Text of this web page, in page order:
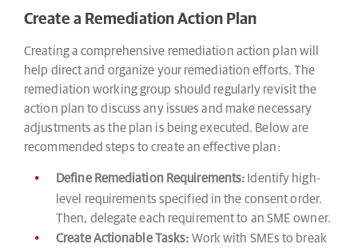
Create a Remediation Action Plan
Creating a comprehensive remediation action plan will
help direct and organize your remediation efforts. The
remediation working group should regularly revisit the
action plan to discuss any issues and make necessary
adjustments as the plan is being executed. Below are
recommended steps to create an effective plan:
Define Remediation Requirements: Identify high-
level requirements specified in the consent order.
Then, delegate each requirement to an SME owner.
Create Actionable Tasks: Work with SMEs to break